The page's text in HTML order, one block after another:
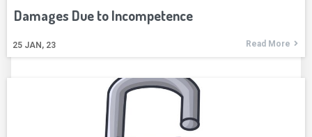
Damages Due to Incompetence
25 JAN, 23 Read More